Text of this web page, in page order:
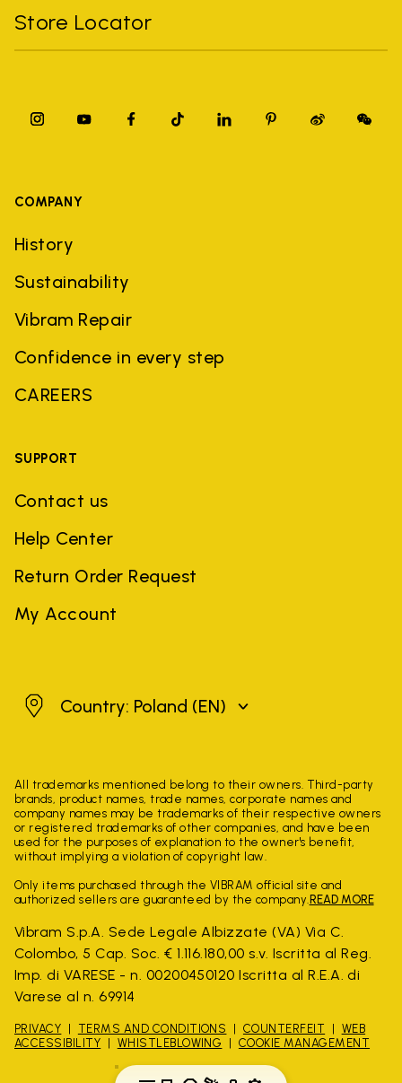
Store Locator
COMPANY
History
Sustainability
Vibram Repair
Confidence in every step
CAREERS
SUPPORT
Contact us
Help Center
Return Order Request
My Account
PolandCountry: Poland (EN)
All trademarks mentioned belong to their owners. Third-party
brands, product names, trade names, corporate names and
company names may be trademarks of their respective owners
or registered trademarks of other companies, and have been
used for the purposes of explanation to the owner's benefit,
without implying a violation of copyright law.
Only items purchased through the VIBRAM official site and
authorized sellers are guaranteed by the company. READ MORE
Vibram S.p.A. Sede Legale Albizzate (VA) Via C.
Colombo, 5 Cap. Soc. € 1.116.180,00 s.v. Iscritta al Reg.
Imp. di VARESE - n. 00200450120 Iscritta al R.E.A. di
Varese al n. 69914
PRIVACY TERMS AND CONDITIONS COUNTERFEIT
WEB
ACCESSIBILITY
WHISTLEBLOWING COOKIE MANAGEMENT